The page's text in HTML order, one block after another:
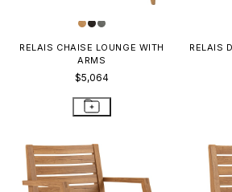
RELAIS CHAISE LOUNGE WITH
ARMS
$5,064
RELAIS